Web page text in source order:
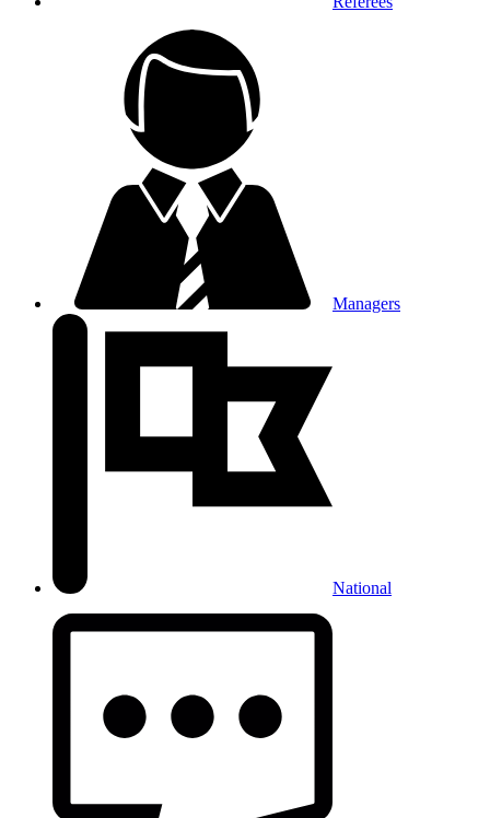
Managers
National